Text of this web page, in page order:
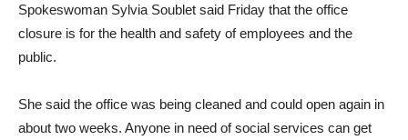
Spokeswoman Sylvia Soublet said Friday that the office
closure is for the health and safety of employees and the
public.
She said the office was being cleaned and could open again in
about two weeks. Anyone in need of social services can get